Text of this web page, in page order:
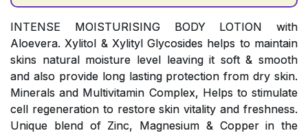
INTENSE MOISTURISING BODY LOTION with
Aloevera. Xylitol & Xylityl Glycosides helps to maintain
skins natural moisture level leaving it soft & smooth
and also provide long lasting protection from dry skin.
Minerals and Multivitamin Complex, Helps to stimulate
cell regeneration to restore skin vitality and freshness.
Unique blend of Zinc, Magnesium & Copper in the